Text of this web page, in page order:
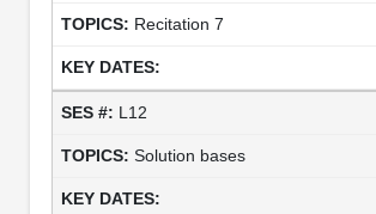
Recitation 7
L12
Solution bases